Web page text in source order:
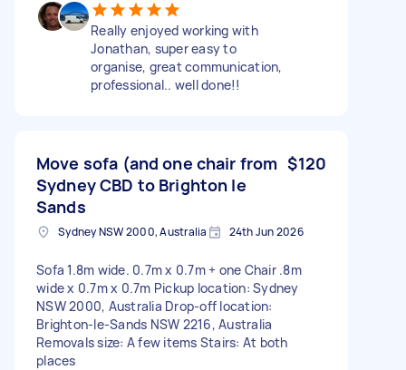
Really enjoyed working with
Jonathan, super easy to
organise, great communication,
professional.. well done!!
Move sofa (and one chair from
Sydney CBD to Brighton le
Sands
$120
Sydney NSW 2000, Australia 24th Jun 2026
Sofa 1.8m wide. 0.7m x 0.7m + one Chair .8m
wide x 0.7m x 0.7m Pickup location: Sydney
NSW 2000, Australia Drop-off location:
Brighton-le-Sands NSW 2216, Australia
Removals size: A few items Stairs: At both
places